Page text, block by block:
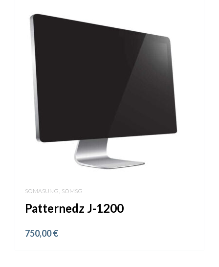
SOMASUNG SOMSG
Patternedz J-1200
750,00€